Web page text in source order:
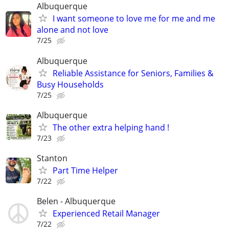
Albuquerque
I want someone to love me for me and me
alone and not love
7/25
Albuquerque
Reliable Assistance for Seniors, Families &
Busy Households
7/25
Albuquerque
The other extra helping hand !
7/23
Stanton
Part Time Helper
7/22
Belen - Albuquerque
Experienced Retail Manager
7/22